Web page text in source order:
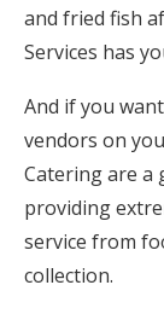
and fried fish
Services has
And if you
vendors on
Catering are a
providing
service from
collection.